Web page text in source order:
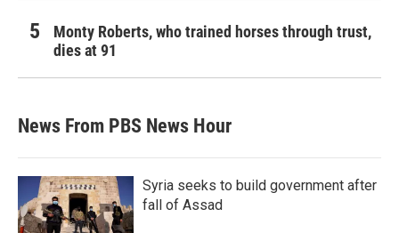
Monty Roberts, who trained horses through trust,
dies at 91
News From PBS News Hour
Syria seeks to build government after
fall of Assad